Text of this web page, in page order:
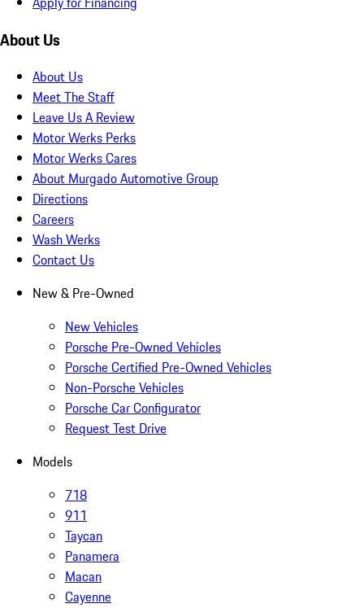
About Us
About Us
Meet The Staff
Leave Us A Review
Motor Werks Perks
Motor Werks Cares
About Murgado Automotive Group
Directions
Careers
Wash Werks
Contact Us
New & Pre-Owned
New Vehicles
Porsche Pre-Owned Vehicles
Porsche Certified Pre-Owned Vehicles
Non-Porsche Vehicles
Porsche Car Configurator
Request Test Drive
Models
718
911
Taycan
Panamera
Macan
Cayenne